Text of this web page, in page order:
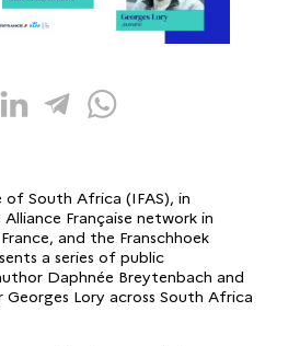
South Africa (IFAS), in
Française network in
and the Franschhoek
a series of public
Daphnée Breytenbach and
Lory across South Africa